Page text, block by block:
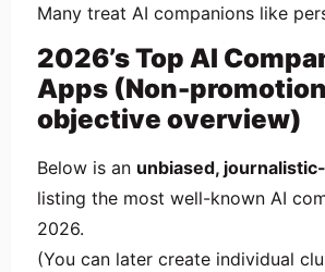
Many treat AI companions like
2026’s Top AI
Apps (Non-
objective overview)
Below is an unbiased,
listing the most well-known AI
2026.
(You can later create individual